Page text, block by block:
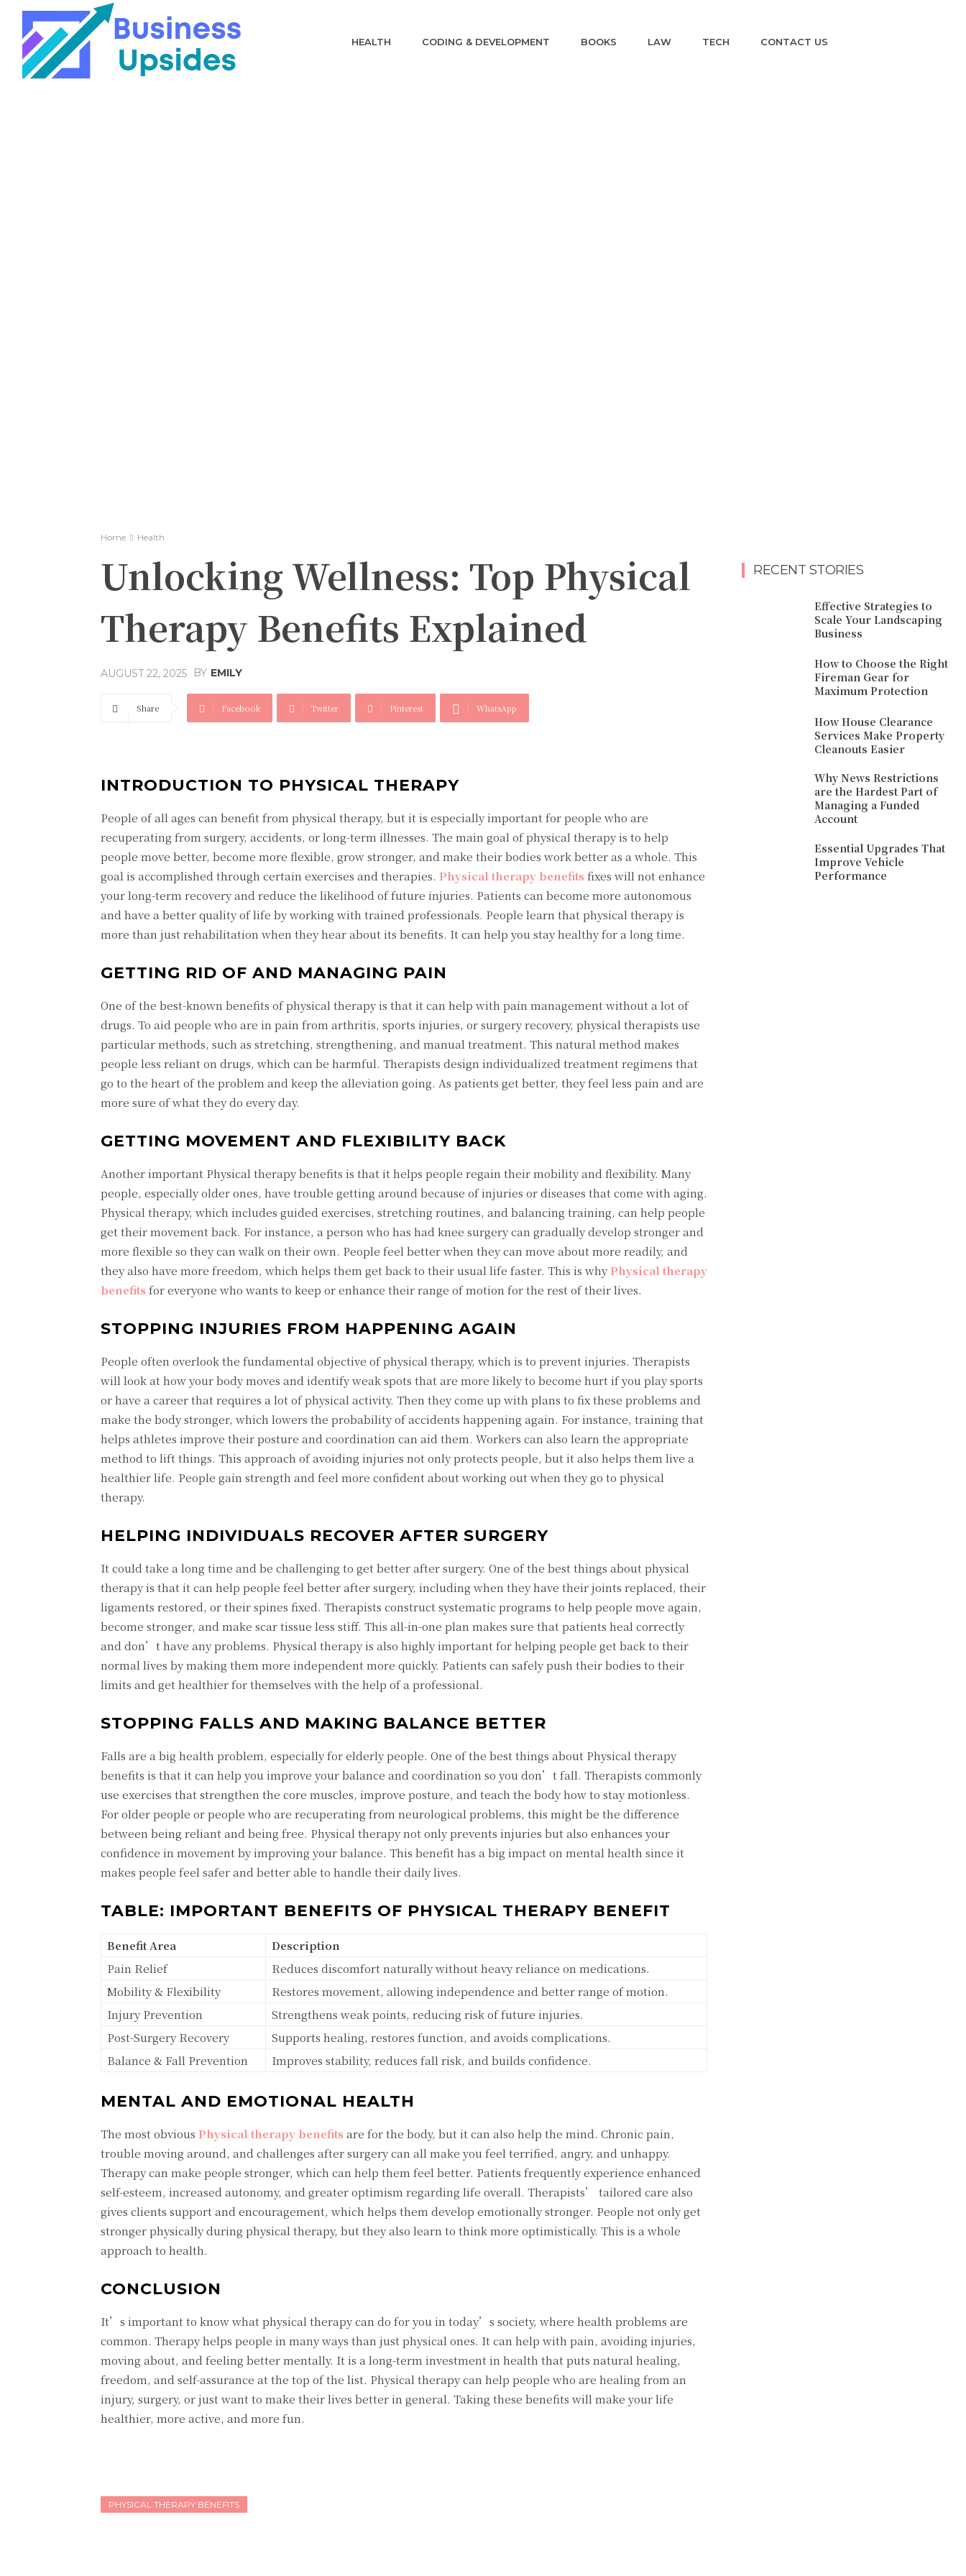
HEALTH CODING & DEVELOPMENT BOOKS LAW TECH CONTACT US
Home Health
Unlocking Wellness: Top Physical
Therapy Benefits Explained
AUGUST 22, 2025 BY EMILY
Share Facebook Twitter Pinterest WhatsApp
INTRODUCTION TO PHYSICAL THERAPY
People of all ages can benefit from physical therapy, but it is especially important for people who are
recuperating from surgery, accidents, or long-term illnesses. The main goal of physical therapy is to help
people move better, become more flexible, grow stronger, and make their bodies work better as a whole. This
goal is accomplished through certain exercises and therapies. Physical therapy benefits fixes will not enhance
your long-term recovery and reduce the likelihood of future injuries. Patients can become more autonomous
and have a better quality of life by working with trained professionals. People learn that physical therapy is
more than just rehabilitation when they hear about its benefits. It can help you stay healthy for a long time.
GETTING RID OF AND MANAGING PAIN
One of the best-known benefits of physical therapy is that it can help with pain management without a lot of
drugs. To aid people who are in pain from arthritis, sports injuries, or surgery recovery, physical therapists use
particular methods, such as stretching, strengthening, and manual treatment. This natural method makes
people less reliant on drugs, which can be harmful. Therapists design individualized treatment regimens that
go to the heart of the problem and keep the alleviation going. As patients get better, they feel less pain and are
more sure of what they do every day.
GETTING MOVEMENT AND FLEXIBILITY BACK
Another important Physical therapy benefits is that it helps people regain their mobility and flexibility. Many
people, especially older ones, have trouble getting around because of injuries or diseases that come with aging.
Physical therapy, which includes guided exercises, stretching routines, and balancing training, can help people
get their movement back. For instance, a person who has had knee surgery can gradually develop stronger and
more flexible so they can walk on their own. People feel better when they can move about more readily, and
they also have more freedom, which helps them get back to their usual life faster. This is whyPhysical therapy
benefits for everyone who wants to keep or enhance their range of motion for the rest of their lives.
STOPPING INJURIES FROM HAPPENING AGAIN
People often overlook the fundamental objective of physical therapy, which is to prevent injuries. Therapists
will look at how your body moves and identify weak spots that are more likely to become hurt if you play sports
or have a career that requires a lot of physical activity. Then they come up with plans to fix these problems and
make the body stronger, which lowers the probability of accidents happening again. For instance, training that
helps athletes improve their posture and coordination can aid them. Workers can also learn the appropriate
method to lift things. This approach of avoiding injuries not only protects people, but it also helps them live a
healthier life. People gain strength and feel more confident about working out when they go to physical
therapy.
HELPING INDIVIDUALS RECOVER AFTER SURGERY
It could take a long time and be challenging to get better after surgery. One of the best things about physical
therapy is that it can help people feel better after surgery, including when they have their joints replaced, their
ligaments restored, or their spines fixed. Therapists construct systematic programs to help people move again,
become stronger, and make scar tissue less stiff. This all-in-one plan makes sure that patients heal correctly
and don’t have any problems. Physical therapy is also highly important for helping people get back to their
normal lives by making them more independent more quickly. Patients can safely push their bodies to their
limits and get healthier for themselves with the help of a professional.
STOPPING FALLS AND MAKING BALANCE BETTER
Falls are a big health problem, especially for elderly people. One of the best things about Physical therapy
benefits is that it can help you improve your balance and coordination so you don’t fall. Therapists commonly
use exercises that strengthen the core muscles, improve posture, and teach the body how to stay motionless.
For older people or people who are recuperating from neurological problems, this might be the difference
between being reliant and being free. Physical therapy not only prevents injuries but also enhances your
confidence in movement by improving your balance. This benefit has a big impact on mental health since it
makes people feel safer and better able to handle their daily lives.
TABLE: IMPORTANT BENEFITS OF PHYSICAL THERAPY BENEFIT
Benefit Area
Description
Pain Relief
Reduces discomfort naturally without heavy reliance on medications.
Mobility & Flexibility
Restores movement, allowing independence and better range of motion.
Injury Prevention
Strengthens weak points, reducing risk of future injuries.
Post-Surgery Recovery
Supports healing, restores function, and avoids complications.
Balance & Fall Prevention
Improves stability, reduces fall risk, and builds confidence.
MENTAL AND EMOTIONAL HEALTH
The most obvious Physical therapy benefits are for the body, but it can also help the mind. Chronic pain,
trouble moving around, and challenges after surgery can all make you feel terrified, angry, and unhappy.
Therapy can make people stronger, which can help them feel better. Patients frequently experience enhanced
self-esteem, increased autonomy, and greater optimism regarding life overall. Therapists’ tailored care also
gives clients support and encouragement, which helps them develop emotionally stronger. People not only get
stronger physically during physical therapy, but they also learn to think more optimistically. This is a whole
approach to health.
CONCLUSION
It’s important to know what physical therapy can do for you in today’s society, where health problems are
common. Therapy helps people in many ways than just physical ones. It can help with pain, avoiding injuries,
moving about, and feeling better mentally. It is a long-term investment in health that puts natural healing,
freedom, and self-assurance at the top of the list. Physical therapy can help people who are healing from an
injury, surgery, or just want to make their lives better in general. Taking these benefits will make your life
healthier, more active, and more fun.
PHYSICAL THERAPY BENEFITS
RECENT STORIES
Effective Strategies to
Scale Your Landscaping
Business
How to Choose the Right
Fireman Gear for
Maximum Protection
How House Clearance
Services Make Property
Cleanouts Easier
Why News Restrictions
are the Hardest Part of
Managing a Funded
Account
Essential Upgrades That
Improve Vehicle
Performance